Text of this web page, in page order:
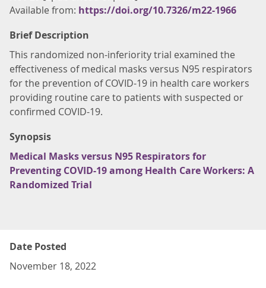
Available from: https://doi.org/10.7326/m22-1966
Brief Description
This randomized non-inferiority trial examined the
effectiveness of medical masks versus N95 respirators
for the prevention of COVID-19 in health care workers
providing routine care to patients with suspected or
confirmed COVID-19.
Synopsis
Medical Masks versus N95 Respirators for
Preventing COVID-19 among Health Care Workers: A
Randomized Trial
Date Posted
November 18, 2022